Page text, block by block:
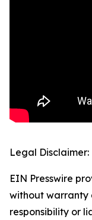
Legal Disclaimer:
EIN Presswire
without warranty
responsibility or